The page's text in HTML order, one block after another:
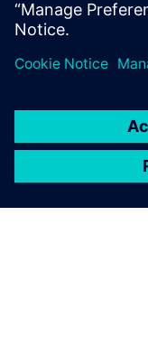
to create a testing
to acquire road load
loop testing,” says
the proving ground
those real-world